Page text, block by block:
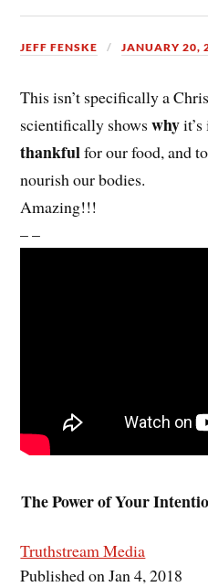
JEFF FENSKE JANUARY 20,
This isn’t specifically a
scientifically showswhy
thankfulfor our food, and to
nourish our bodies.
Amazing!!!
– –
The Power of Your
Truthstream Media
Published on Jan 4, 2018